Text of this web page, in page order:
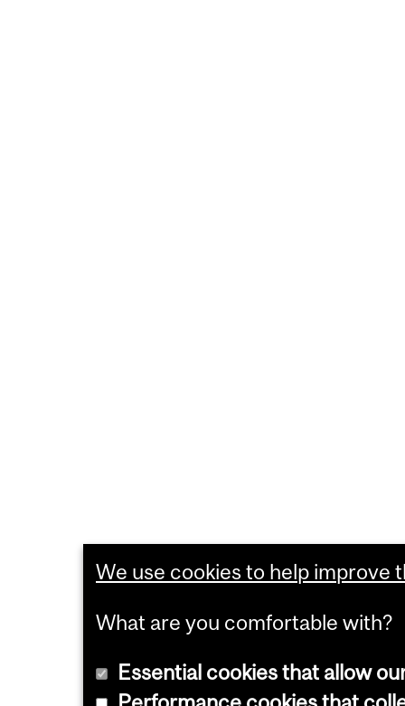
We use cookies to help improve
What are you comfortable with?
Essential cookies that allow